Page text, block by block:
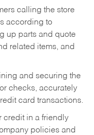
calling the store
according to
up parts and quote
related items, and
and securing the
checks, accurately
card transactions.
credit in a friendly
policies and